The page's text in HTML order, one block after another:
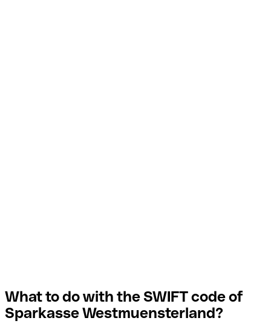
What to do with the SWIFT code of
Sparkasse Westmuensterland?